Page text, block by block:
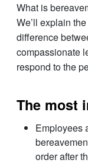
What is
We’ll explain
difference
compassionate
respond to the
The most
Employees
order after